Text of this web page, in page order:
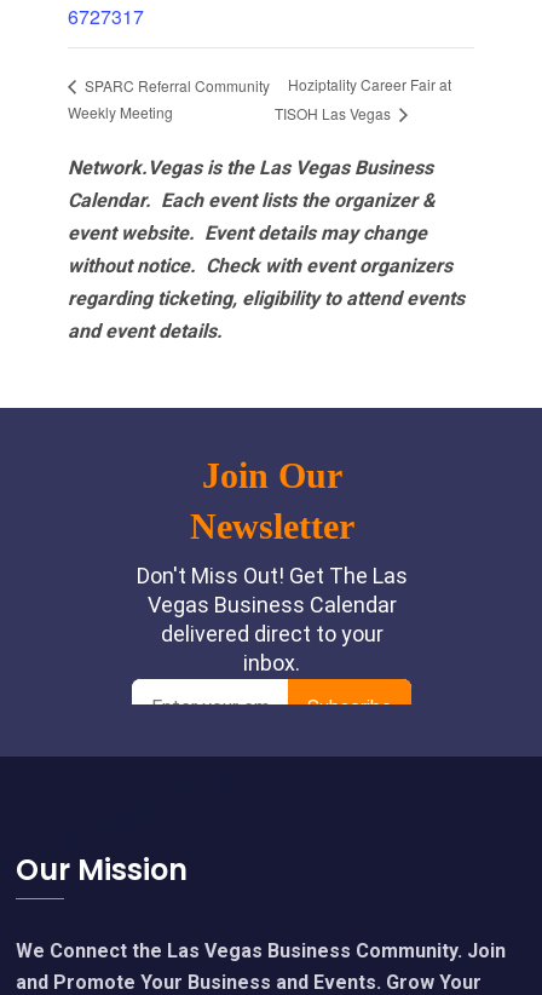
6727317
SPARC Referral Community
Weekly Meeting
Hoziptality Career Fair at
TISOH Las Vegas
Network.Vegas is the Las Vegas Business
Calendar. Each event lists the organizer &
event website. Event details may change
without notice. Check with event organizers
regarding ticketing, eligibility to attend events
and event details.
Footer
Our Mission
We Connect the Las Vegas Business Community. Join
and Promote Your Business and Events. Grow Your